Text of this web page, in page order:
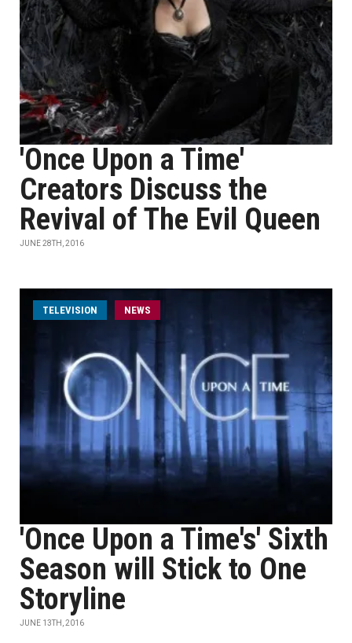
'Once Upon a Time'
Creators Discuss the
Revival of The Evil Queen
JUNE 28TH, 2016
TELEVISION NEWS
'Once Upon a Time's' Sixth
Season will Stick to One
Storyline
JUNE 13TH, 2016